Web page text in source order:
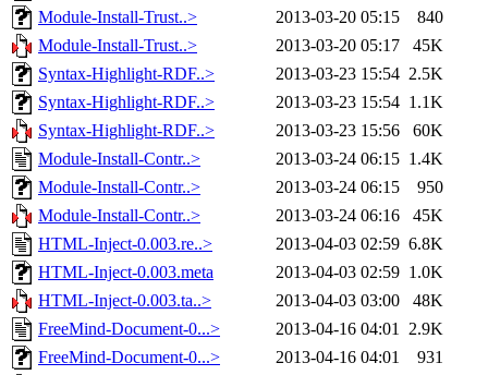
Module-Install-Trust..>
2013-03-20 05:15
840
Module-Install-Trust..>
2013-03-20 05:17
45K
Syntax-Highlight-RDF..>
2013-03-23 15:54 2.5K
Syntax-Highlight-RDF..>
2013-03-23 15:54 1.1K
Syntax-Highlight-RDF..>
2013-03-23 15:56
60K
Module-Install-Contr..>
2013-03-24 06:15 1.4K
Module-Install-Contr..>
2013-03-24 06:15
950
Module-Install-Contr..>
2013-03-24 06:16
45K
HTML-Inject-0.003.re..>
2013-04-03 02:59 6.8K
HTML-Inject-0.003.meta
2013-04-03 02:59 1.0K
HTML-Inject-0.003.ta..>
2013-04-03 03:00
48K
FreeMind-Document-0...>
2013-04-16 04:01 2.9K
FreeMind-Document-0...>
2013-04-16 04:01
931